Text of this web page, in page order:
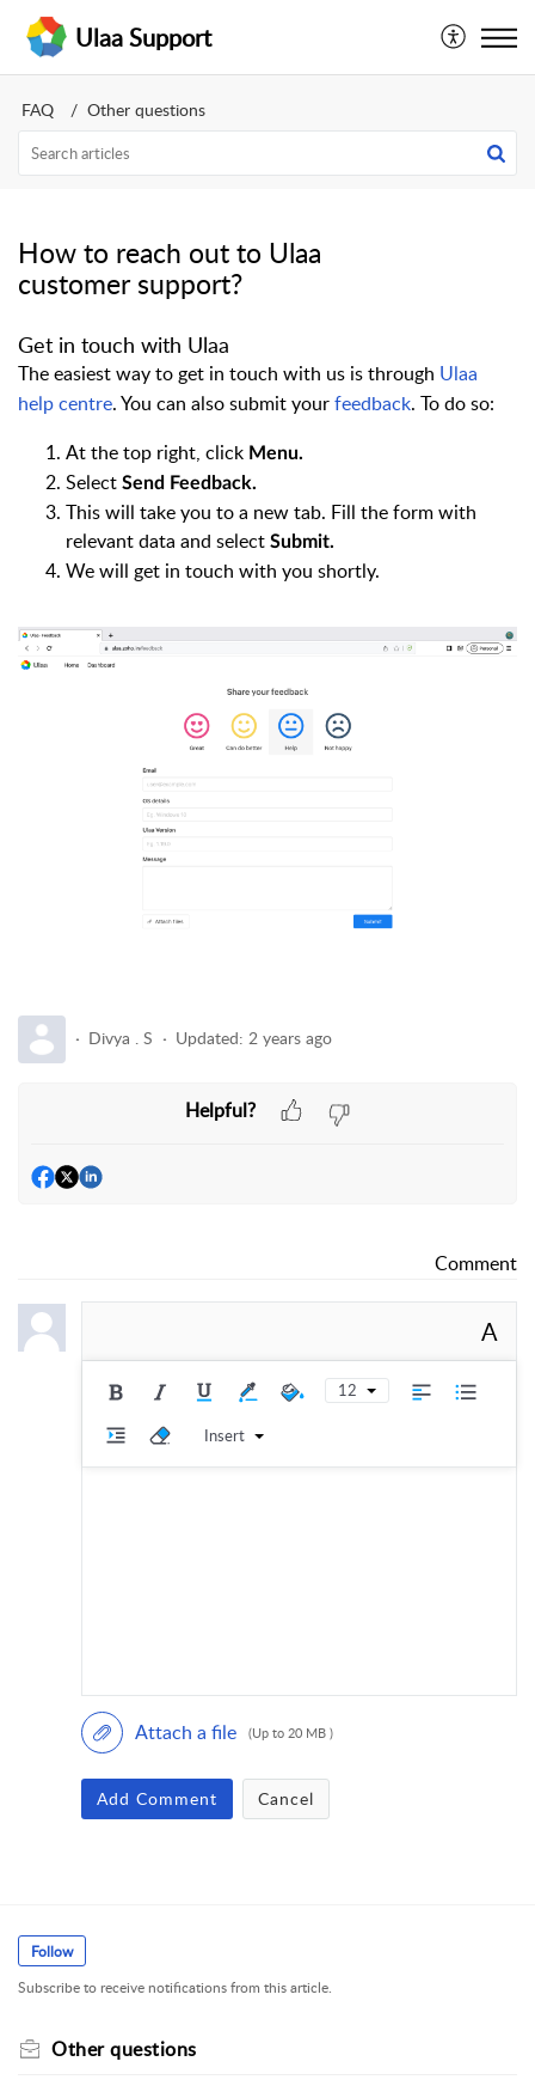
Ulaa Support
FAQ Other questions
How to reach out to Ulaa
customer support?
Get in touch with Ulaa
The easiest way to get in touch with us is through Ulaa
help centre. You can also submit yourfeedback. To do so:
At the top right, click Menu.
Select Send Feedback.
This will take you to a new tab. Fill the form with
relevant data and select Submit.
We will get in touch with you shortly.
Divya . S Updated: 2 years ago
Helpful?
Comment
A
12
Insert
Attach a file (Up to 20 MB )
Add Comment Cancel
Follow
Subscribe to receive notifications from this article.
Other questions